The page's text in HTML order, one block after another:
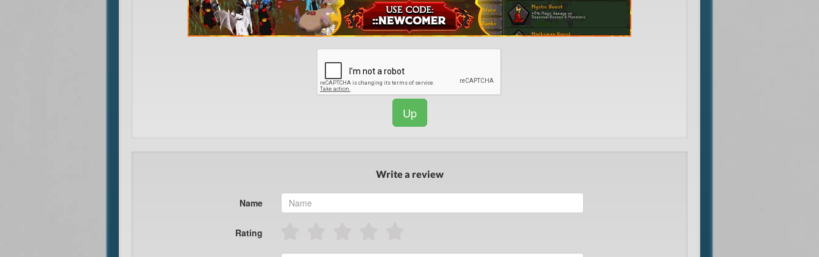
Up
Write a review
Name
Rating